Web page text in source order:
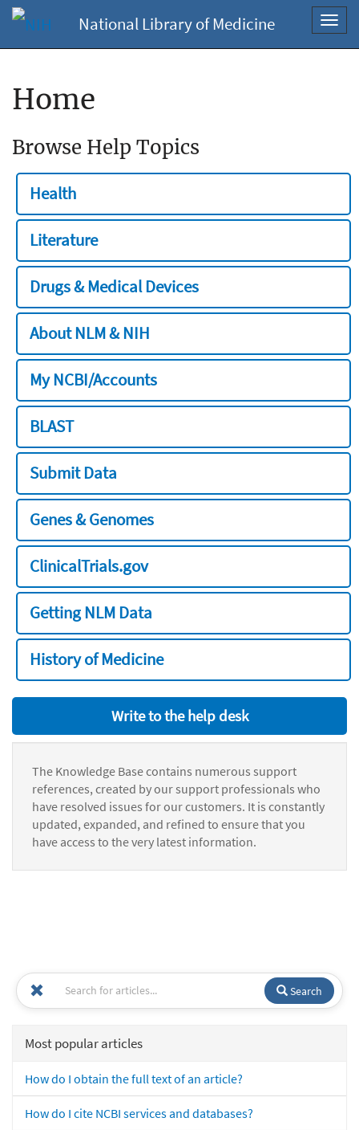
National Library of Medicine
Home
Browse Help Topics
Health
Literature
Drugs & Medical Devices
About NLM & NIH
My NCBI/Accounts
BLAST
Submit Data
Genes & Genomes
ClinicalTrials.gov
Getting NLM Data
History of Medicine
Write to the help desk
The Knowledge Base contains numerous support
references, created by our support professionals who
have resolved issues for our customers. It is constantly
updated, expanded, and refined to ensure that you
have access to the very latest information.
Search
Most popular articles
How do I obtain the full text of an article?
How do I cite NCBI services and databases?